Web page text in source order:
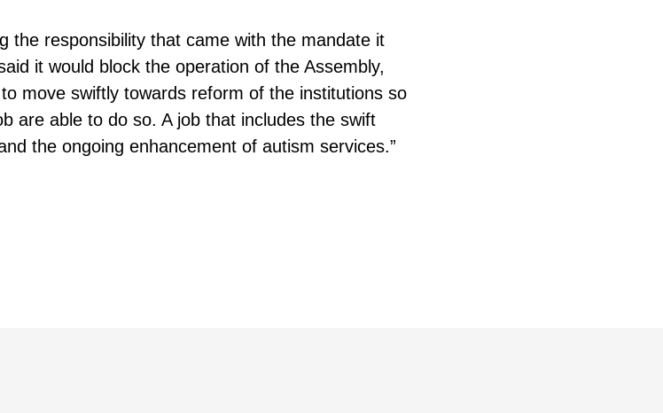
the responsibility that came with the mandate it
it would block the operation of the Assembly,
move swiftly towards reform of the institutions so
are able to do so. A job that includes the swift
the ongoing enhancement of autism services.”